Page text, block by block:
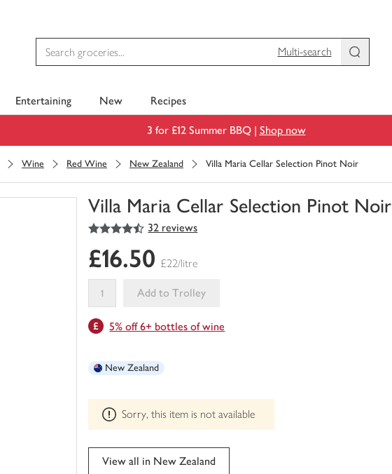
Multi-search
Entertaining New Recipes
3 for £12 Summer BBQ | Shop now
Wine Red Wine New Zealand Villa Maria Cellar Selection Pinot Noir
Villa Maria Cellar Selection Pinot Noir
You
0
of
trolley
4.5
out of 5 stars 32 reviews
£16.50 £22/litre
Add to Trolley
product
be
edited
5% off 6+ bottles of wine
New Zealand
Sorry, this item is not available
View all in New Zealand